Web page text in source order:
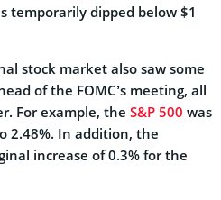
temporarily dipped below $1
stock market also saw some
of the FOMC’s meeting, all
For example, the S&P 500 was
2.48%. In addition, the
increase of 0.3% for the